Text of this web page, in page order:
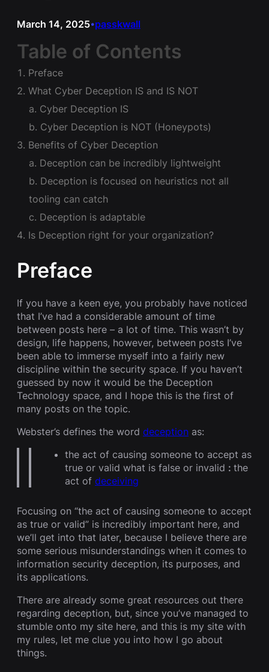
March 14, 2025•passkwall
Table of Contents
Preface
What Cyber Deception IS and IS NOT
Cyber Deception IS
Cyber Deception is NOT (Honeypots)
Benefits of Cyber Deception
Deception can be incredibly lightweight
Deception is focused on heuristics not all
tooling can catch
Deception is adaptable
Is Deception right for your organization?
Preface
If you have a keen eye, you probably have noticed
that I’ve had a considerable amount of time
between posts here – a lot of time. This wasn’t by
design, life happens, however, between posts I’ve
been able to immerse myself into a fairly new
discipline within the security space. If you haven’t
guessed by now it would be the Deception
Technology space, and I hope this is the first of
many posts on the topic.
Webster’s defines the word deception as:
the act of causing someone to accept as
true or valid what is false or invalid : the
act of deceiving
Focusing on “the act of causing someone to accept
as true or valid” is incredibly important here, and
we’ll get into that later, because I believe there are
some serious misunderstandings when it comes to
information security deception, its purposes, and
its applications.
There are already some great resources out there
regarding deception, but, since you’ve managed to
stumble onto my site here, and this is my site with
my rules, let me clue you into how I go about
things.